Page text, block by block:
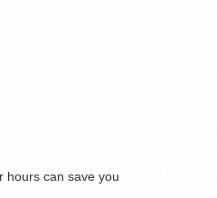
hours can save you